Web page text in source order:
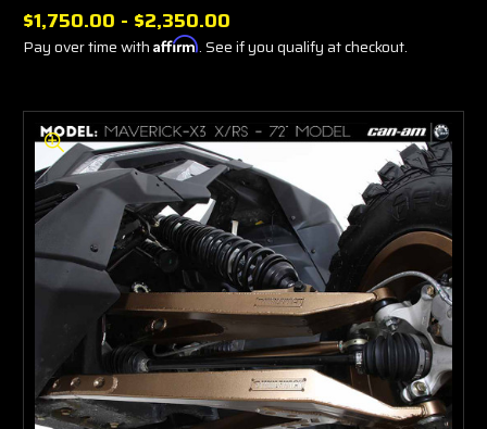
$1,750.00 - $2,350.00
Pay over time with Affirm. See if you qualify at checkout.